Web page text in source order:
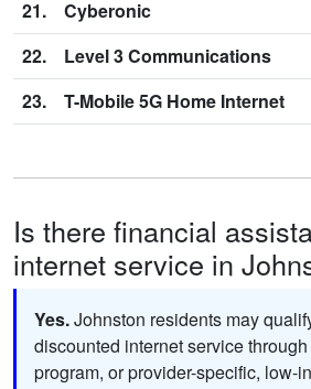
21.
Cyberonic
22.
Level 3 Communications
23.
T-Mobile 5G Home Internet
Is there financial
internet service in
Yes.Johnston residents may
discounted internet service
program, or provider-specific, low-